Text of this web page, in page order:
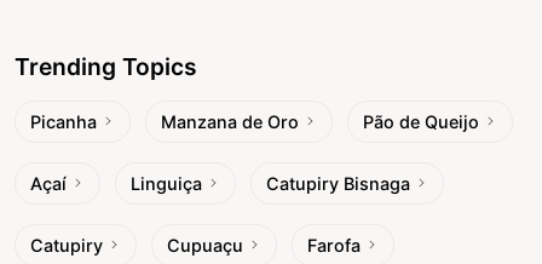
Trending Topics
Picanha Manzana de Oro Pão de Queijo
Açaí Linguiça Catupiry Bisnaga
Catupiry Cupuaçu Farofa